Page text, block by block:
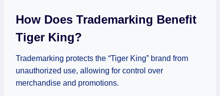
How Does Trademarking Benefit
Tiger King?
Trademarking protects the “Tiger King” brand from
unauthorized use, allowing for control over
merchandise and promotions.